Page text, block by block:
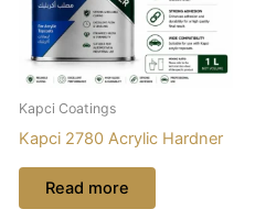
Kapci Coatings
Kapci 2780 Acrylic Hardner
Read more